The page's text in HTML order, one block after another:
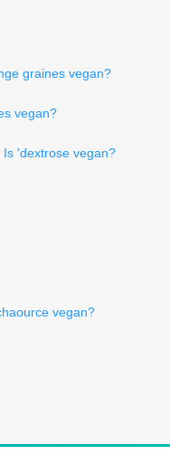
graines vegan?
vegan?
Is 'dextrose vegan?
vegan?